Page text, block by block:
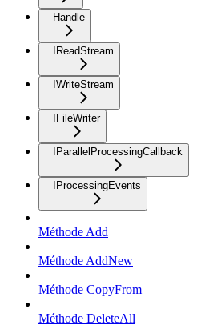
Handle
IReadStream
IWriteStream
IFileWriter
IParallelProcessingCallback
IProcessingEvents
Méthode Add
Méthode AddNew
Méthode CopyFrom
Méthode DeleteAll